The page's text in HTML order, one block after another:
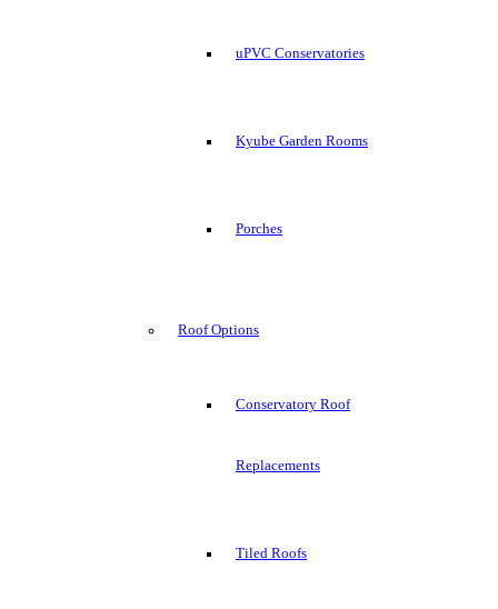
uPVC Conservatories
Kyube Garden Rooms
Porches
Roof Options
Conservatory Roof
Replacements
Tiled Roofs